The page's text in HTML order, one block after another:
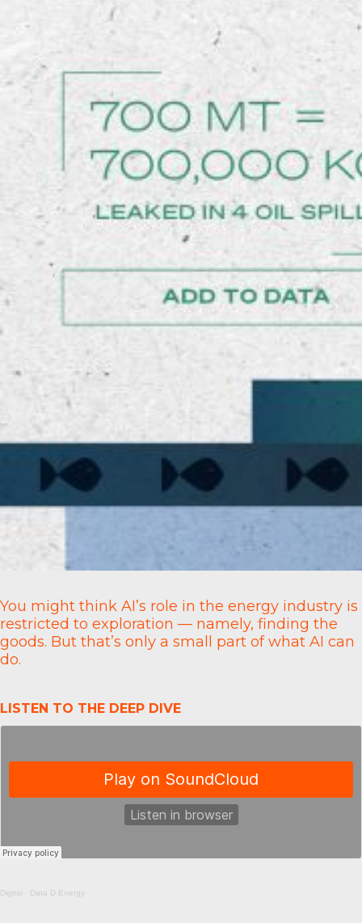
You might think AI’s role in the energy industry is
restricted to exploration — namely, finding the
goods. But that’s only a small part of what AI can
do.
LISTEN TO THE DEEP DIVE
Digital · Data D Energy